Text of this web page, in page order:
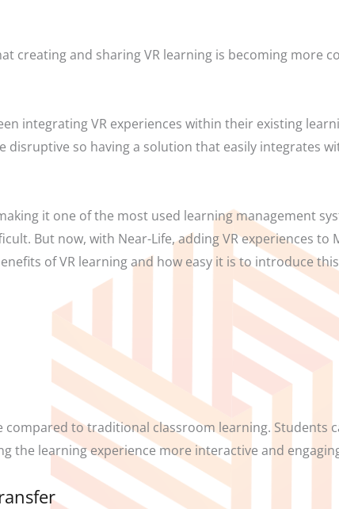
creating and sharing VR learning is becoming more
integrating VR experiences within their existing
disruptive so having a solution that easily integrates
it one of the most used learning management
But now, with Near-Life, adding VR experiences to
of VR learning and how easy it is to introduce
compared to traditional classroom learning. Students
the learning experience more interactive and